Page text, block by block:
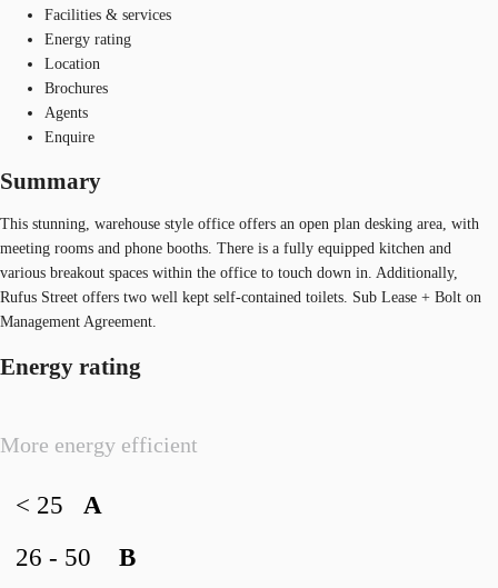
Facilities & services
Energy rating
Location
Brochures
Agents
Enquire
Summary
This stunning, warehouse style office offers an open plan desking area, with
meeting rooms and phone booths. There is a fully equipped kitchen and
various breakout spaces within the office to touch down in. Additionally,
Rufus Street offers two well kept self-contained toilets. Sub Lease + Bolt on
Management Agreement.
Energy rating
More energy efficient
A
< 25
B
26 - 50